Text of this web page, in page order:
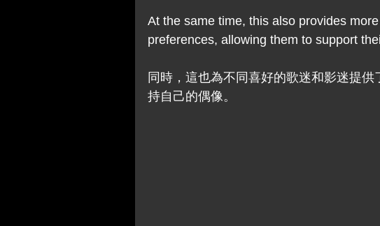
At the same time, this also provides
preferences, allowing them to support
同時，這也為不同喜好的歌迷和影迷提
持自己的偶像。